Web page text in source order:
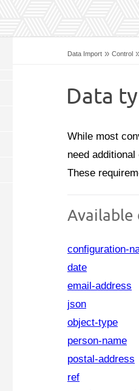
Data Import » Control
Data
While most
need
These
Available
configuration-
date
email-address
json
object-type
person-name
postal-address
ref